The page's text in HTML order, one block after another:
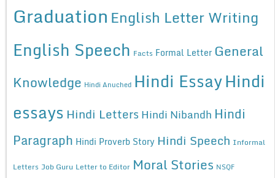
Graduation English Letter Writing
English Speech Facts Formal Letter General
Knowledge Hindi Anuched Hindi EssayHindi
essays Hindi Letters Hindi Nibandh Hindi
Paragraph Hindi Proverb Story Hindi Speech Informal
Letters Job Guru Letter to Editor Moral Stories NSQF